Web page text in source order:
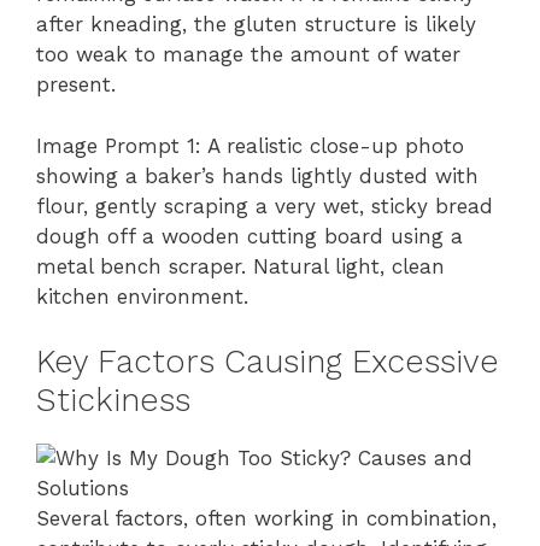
after kneading, the gluten structure is likely
too weak to manage the amount of water
present.
Image Prompt 1: A realistic close-up photo
showing a baker’s hands lightly dusted with
flour, gently scraping a very wet, sticky bread
dough off a wooden cutting board using a
metal bench scraper. Natural light, clean
kitchen environment.
Key Factors Causing Excessive
Stickiness
Several factors, often working in combination,